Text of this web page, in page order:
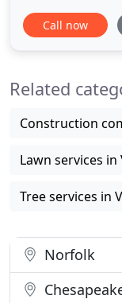
exceeding
quality
a new
Call now
Related
Construction
Lawn services in
Tree services in
Norfolk